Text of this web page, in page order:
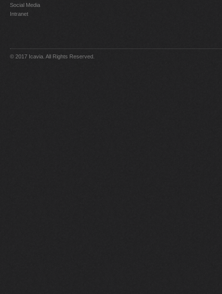
Social Media
Intranet
© 2017 Icavia. All Rights Reserved.